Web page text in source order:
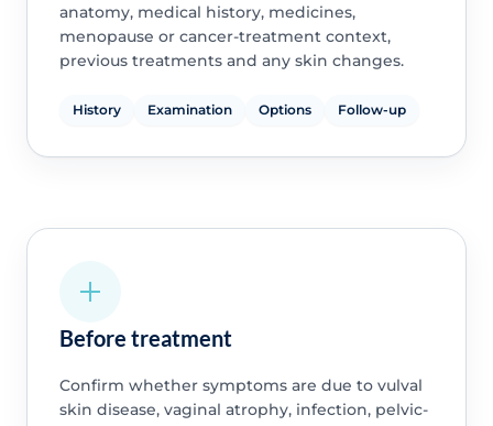
anatomy, medical history, medicines,
menopause or cancer-treatment context,
previous treatments and any skin changes.
History Examination Options Follow-up
Before treatment
Confirm whether symptoms are due to vulval
skin disease, vaginal atrophy, infection, pelvic-